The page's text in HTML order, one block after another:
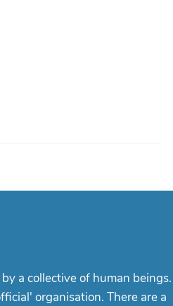
a collective of human beings.
organisation. There are a